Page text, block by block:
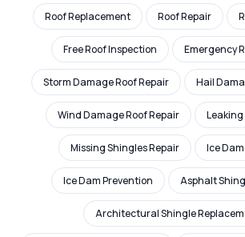
Roof Replacement Roof Repair
Free Roof Inspection Emergency
Storm Damage Roof Repair Hail
Wind Damage Roof Repair Leaking
Missing Shingles Repair Ice
Ice Dam Prevention Asphalt
Architectural Shingle